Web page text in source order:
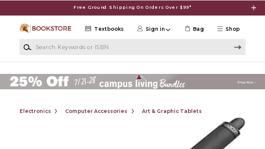
Free Ground Shipping On Orders Over $99*
Shop
Textbooks Sign in Bag
Electronics Computer Accessories Art & Graphic Tablets